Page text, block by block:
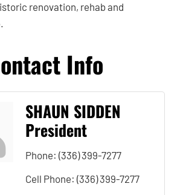
renovation, rehab and
Info
SHAUN SIDDEN
President
Phone: (336) 399-7277
Cell Phone: (336) 399-7277